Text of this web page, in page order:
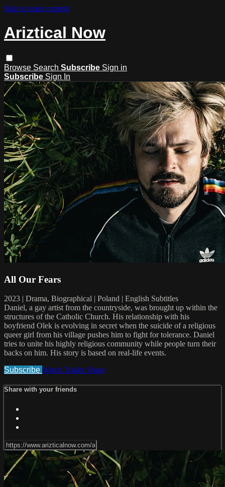
Skip to main content
Ariztical Now
Browse Search Subscribe Sign in
Subscribe Sign In
All Our Fears
2023 | Drama, Biographical | Poland | English Subtitles
Daniel, a gay artist from the countryside, was brought up within the
structures of the Catholic Church. His relationship with his
boyfriend Olek is evolving in secret when the suicide of a religious
queer girl from his village pushes him to fight for tolerance. Daniel
tries to unite his highly religious community while people turn their
backs on him. His story is based on real-life events.
Subscribe Watch Trailer Share
Share with your friends